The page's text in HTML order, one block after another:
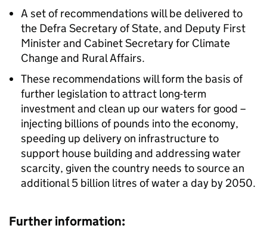
A set of recommendations will be delivered to
the Defra Secretary of State, and Deputy First
Minister and Cabinet Secretary for Climate
Change and Rural Affairs.
These recommendations will form the basis of
further legislation to attract long-term
investment and clean up our waters for good –
injecting billions of pounds into the economy,
speeding up delivery on infrastructure to
support house building and addressing water
scarcity, given the country needs to source an
additional 5 billion litres of water a day by 2050.
Further information: